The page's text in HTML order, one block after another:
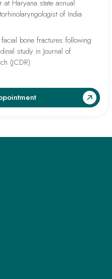
Haryana state annual
of India
bone fractures following
study in Journal of
(JCDR)
An Appointment